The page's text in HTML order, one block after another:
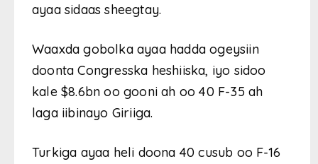
ayaa sidaas sheegtay.
Waaxda gobolka ayaa hadda ogeysiin
doonta Congresska heshiiska, iyo sidoo
kale $8.6bn oo gooni ah oo 40 F-35 ah
laga iibinayo Giriiga.
Turkiga ayaa heli doona 40 cusub oo F-16